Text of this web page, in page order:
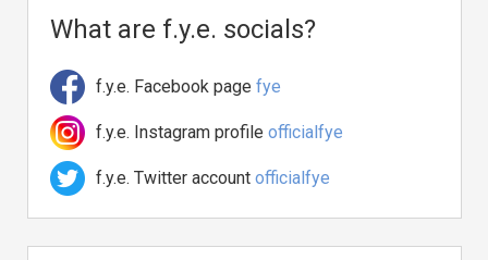
What are f.y.e. socials?
f.y.e. Facebook page fye
f.y.e. Instagram profile officialfye
f.y.e. Twitter account officialfye